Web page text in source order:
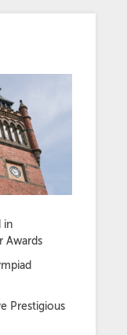
in
Awards
Prestigious